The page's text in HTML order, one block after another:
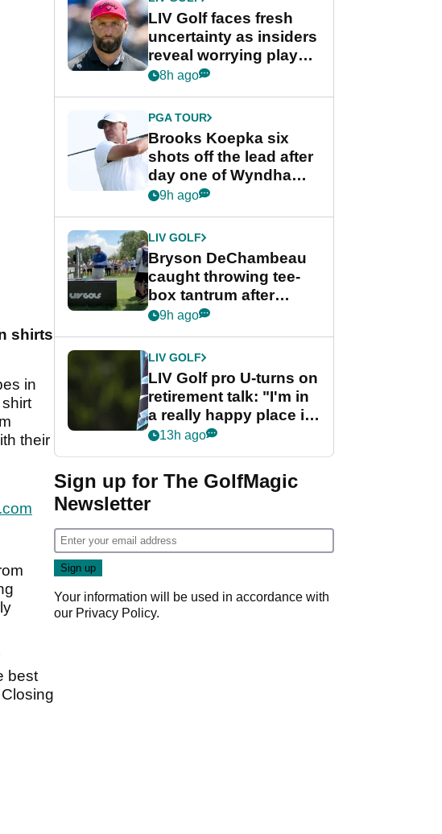
shirts
in
their
best
LIV Golf faces fresh
uncertainty as insiders
reveal worrying player
stance
8h ago
PGA TOUR
Brooks Koepka six
shots off the lead after
day one of Wyndham
Championship
9h ago
LIV GOLF
Bryson DeChambeau
caught throwing tee-
box tantrum after
nightmare LIV Golf
9h ago
LIV GOLF
LIV Golf pro U-turns on
retirement talk: "I'm in
a really happy place in
my life"
13h ago
Sign up for The GolfMagic
Newsletter
Your information will be used in accordance with
our Privacy Policy.